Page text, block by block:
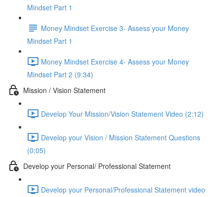
Mindset Part 1
Money Mindset Exercise 3- Assess your Money
Mindset Part 1
Money Mindset Exercise 4- Assess your Money
Mindset Part 2 (9:34)
Mission / Vision Statement
Develop Your Mission/Vision Statement Video (2:12)
Develop your Vision / Mission Statement Questions
(0:05)
Develop your Personal/ Professional Statement
Develop your Personal/Professional Statement video